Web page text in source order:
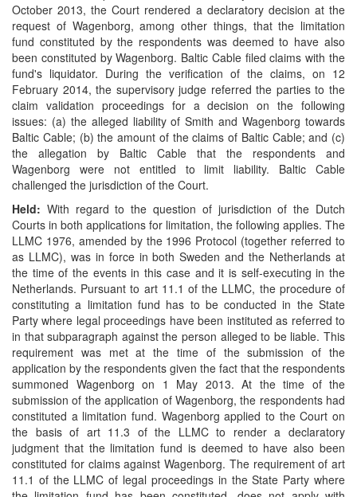
October 2013, the Court rendered a declaratory decision at the
request of Wagenborg, among other things, that the limitation
fund constituted by the respondents was deemed to have also
been constituted by Wagenborg. Baltic Cable filed claims with the
fund's liquidator. During the verification of the claims, on 12
February 2014, the supervisory judge referred the parties to the
claim validation proceedings for a decision on the following
issues: (a) the alleged liability of Smith and Wagenborg towards
Baltic Cable; (b) the amount of the claims of Baltic Cable; and (c)
the allegation by Baltic Cable that the respondents and
Wagenborg were not entitled to limit liability. Baltic Cable
challenged the jurisdiction of the Court.
Held: With regard to the question of jurisdiction of the Dutch
Courts in both applications for limitation, the following applies. The
LLMC 1976, amended by the 1996 Protocol (together referred to
as LLMC), was in force in both Sweden and the Netherlands at
the time of the events in this case and it is self-executing in the
Netherlands. Pursuant to art 11.1 of the LLMC, the procedure of
constituting a limitation fund has to be conducted in the State
Party where legal proceedings have been instituted as referred to
in that subparagraph against the person alleged to be liable. This
requirement was met at the time of the submission of the
application by the respondents given the fact that the respondents
summoned Wagenborg on 1 May 2013. At the time of the
submission of the application of Wagenborg, the respondents had
constituted a limitation fund. Wagenborg applied to the Court on
the basis of art 11.3 of the LLMC to render a declaratory
judgment that the limitation fund is deemed to have also been
constituted for claims against Wagenborg. The requirement of art
11.1 of the LLMC of legal proceedings in the State Party where